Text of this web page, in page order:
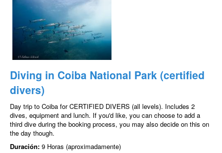
Diving in Coiba National Park (certified
divers)
Day trip to Coiba for CERTIFIED DIVERS (all levels). Includes 2
dives, equipment and lunch. If you'd like, you can choose to add a
third dive during the booking process, you may also decide on this on
the day though.
Duración: 9 Horas (aproximadamente)